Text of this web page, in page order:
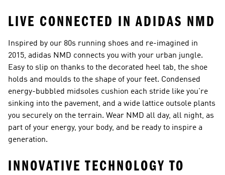
LIVE CONNECTED IN ADIDAS NMD
Inspired by our 80s running shoes and re-imagined in
2015, adidas NMD connects you with your urban jungle.
Easy to slip on thanks to the decorated heel tab, the shoe
holds and moulds to the shape of your feet. Condensed
energy-bubbled midsoles cushion each stride like you're
sinking into the pavement, and a wide lattice outsole plants
you securely on the terrain. Wear NMD all day, all night, as
part of your energy, your body, and be ready to inspire a
generation.
INNOVATIVE TECHNOLOGY TO